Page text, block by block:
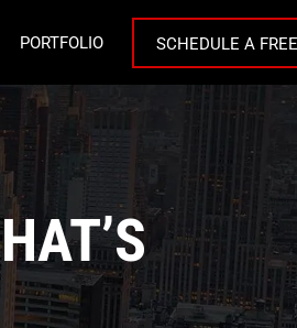
PORTFOLIO SCHEDULE A